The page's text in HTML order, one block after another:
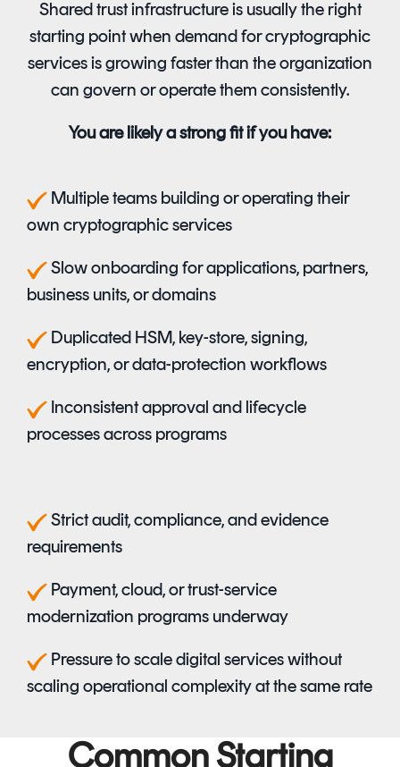
Shared trust infrastructure is usually the right
starting point when demand for cryptographic
services is growing faster than the organization
can govern or operate them consistently.
You are likely a strong fit if you have:
Multiple teams building or operating their
own cryptographic services
Slow onboarding for applications, partners,
business units, or domains
Duplicated HSM, key-store, signing,
encryption, or data-protection workflows
Inconsistent approval and lifecycle
processes across programs
Strict audit, compliance, and evidence
requirements
Payment, cloud, or trust-service
modernization programs underway
Pressure to scale digital services without
scaling operational complexity at the same rate
Common Starting